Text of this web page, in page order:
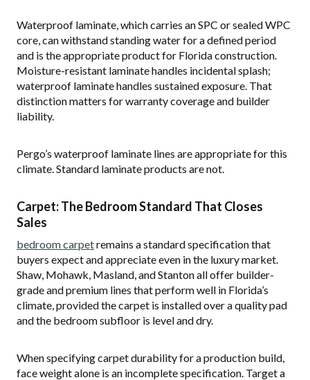
Waterproof laminate, which carries an SPC or sealed WPC
core, can withstand standing water for a defined period
and is the appropriate product for Florida construction.
Moisture-resistant laminate handles incidental splash;
waterproof laminate handles sustained exposure. That
distinction matters for warranty coverage and builder
liability.
Pergo’s waterproof laminate lines are appropriate for this
climate. Standard laminate products are not.
Carpet: The Bedroom Standard That Closes
Sales
bedroom carpetremains a standard specification that
buyers expect and appreciate even in the luxury market.
Shaw, Mohawk, Masland, and Stanton all offer builder-
grade and premium lines that perform well in Florida’s
climate, provided the carpet is installed over a quality pad
and the bedroom subfloor is level and dry.
When specifying carpet durability for a production build,
face weight alone is an incomplete specification. Target a